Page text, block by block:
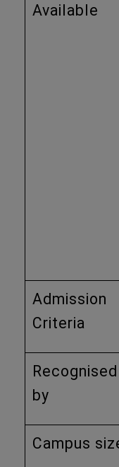
Available
Admission
Criteria
Recognised
by
Campus